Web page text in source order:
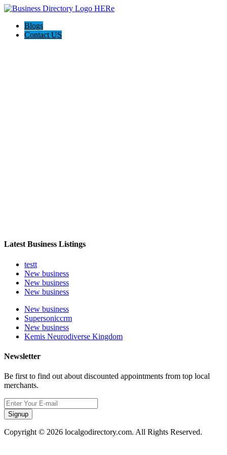
Blogs
Contact US
Latest Business Listings
testt
New business
New business
New business
New business
Supersoniccrm
New business
Kemis Neurodiverse Kingdom
Newsletter
Be first to find out about discounted appointments from top local
merchants.
Signup
Copyright © 2026 localgodirectory.com. All Rights Reserved.